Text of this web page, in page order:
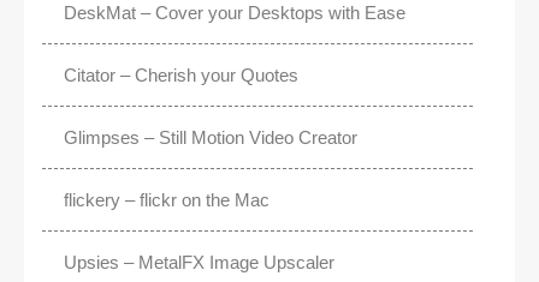
DeskMat – Cover your Desktops with Ease
Citator – Cherish your Quotes
Glimpses – Still Motion Video Creator
flickery – flickr on the Mac
Upsies – MetalFX Image Upscaler